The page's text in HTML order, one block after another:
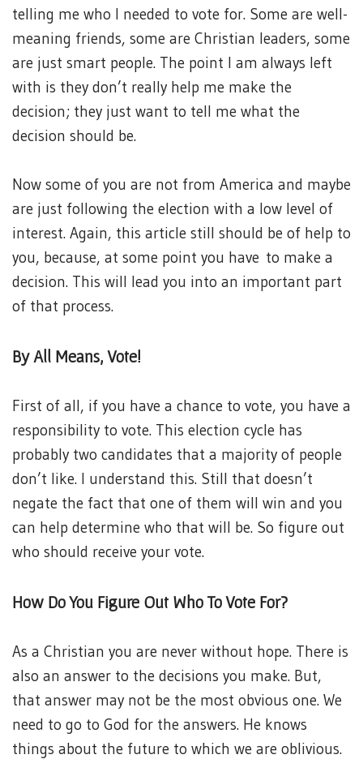
telling me who I needed to vote for. Some are well-
meaning friends, some are Christian leaders, some
are just smart people. The point I am always left
with is they don’t really help me make the
decision; they just want to tell me what the
decision should be.
Now some of you are not from America and maybe
are just following the election with a low level of
interest. Again, this article still should be of help to
you, because, at some point you have to make a
decision. This will lead you into an important part
of that process.
By All Means, Vote!
First of all, if you have a chance to vote, you have a
responsibility to vote. This election cycle has
probably two candidates that a majority of people
don’t like. I understand this. Still that doesn’t
negate the fact that one of them will win and you
can help determine who that will be. So figure out
who should receive your vote.
How Do You Figure Out Who To Vote For?
As a Christian you are never without hope. There is
also an answer to the decisions you make. But,
that answer may not be the most obvious one. We
need to go to God for the answers. He knows
things about the future to which we are oblivious.